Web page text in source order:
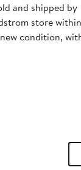
and shipped by
store
condition,